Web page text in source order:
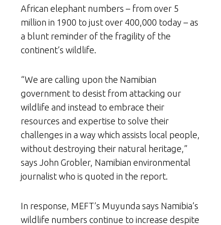
African elephant numbers – from over 5
million in 1900 to just over 400,000 today – as
a blunt reminder of the fragility of the
continent’s wildlife.
“We are calling upon the Namibian
government to desist from attacking our
wildlife and instead to embrace their
resources and expertise to solve their
challenges in a way which assists local people,
without destroying their natural heritage,”
says John Grobler, Namibian environmental
journalist who is quoted in the report.
In response, MEFT’s Muyunda says Namibia’s
wildlife numbers continue to increase despite